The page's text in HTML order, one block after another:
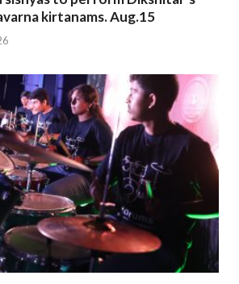
kirtanams. Aug.15